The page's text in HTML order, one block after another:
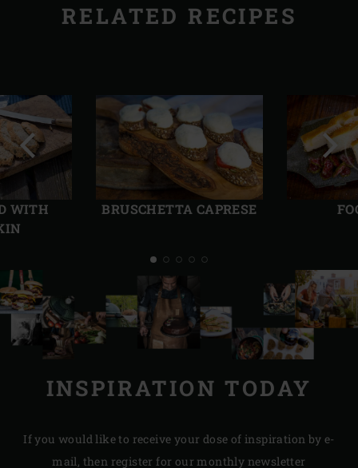
RELATED RECIPES
WITH
BRUSCHETTA CAPRESE
Previous
slide
Next
slide
INSPIRATION TODAY
If you would like to receive your dose of inspiration by e-
mail, then register for our monthly newsletter